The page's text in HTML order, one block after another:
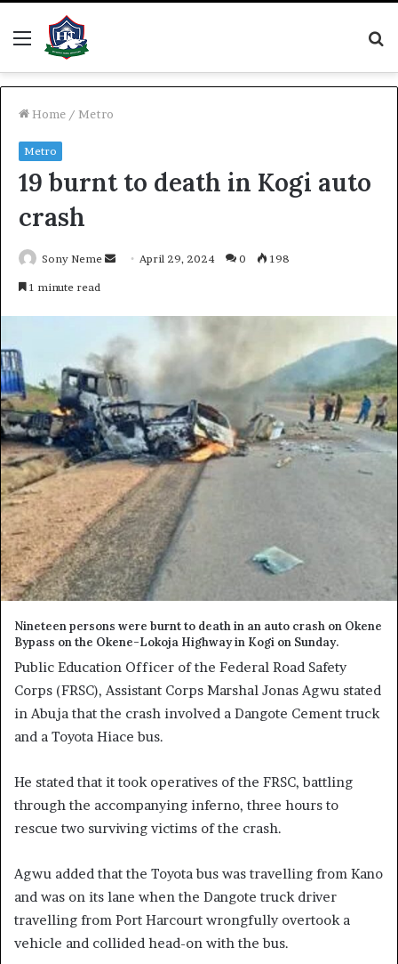
Menu
Home / Metro
Metro
19 burnt to death in Kogi auto
crash
Sony Neme
Send April 29, 2024 0 198
1 minute read
Nineteen persons were burnt to death in an auto crash on Okene
Bypass on the Okene-Lokoja Highway in Kogi on Sunday.
Public Education Officer of the Federal Road Safety
Corps (FRSC), Assistant Corps Marshal Jonas Agwu stated
in Abuja that the crash involved a Dangote Cement truck
and a Toyota Hiace bus.
He stated that it took operatives of the FRSC, battling
through the accompanying inferno, three hours to
rescue two surviving victims of the crash.
Agwu added that the Toyota bus was travelling from Kano
and was on its lane when the Dangote truck driver
travelling from Port Harcourt wrongfully overtook a
vehicle and collided head-on with the bus.